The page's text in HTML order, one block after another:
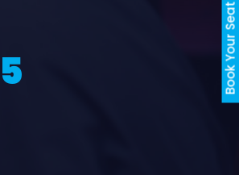
Book Your Seat
5